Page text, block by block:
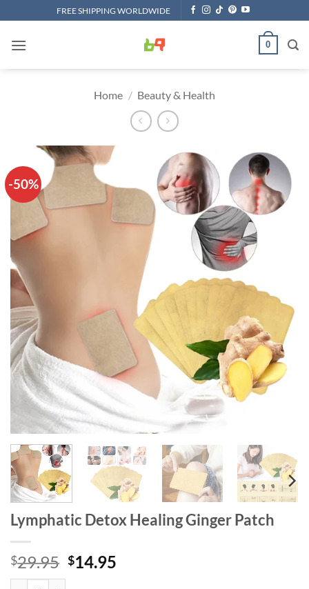
to
content
FREE SHIPPING WORLDWIDE
0
Home / Beauty & Health
-50%
Lymphatic Detox Healing Ginger Patch
$29.95 Original
$14.95